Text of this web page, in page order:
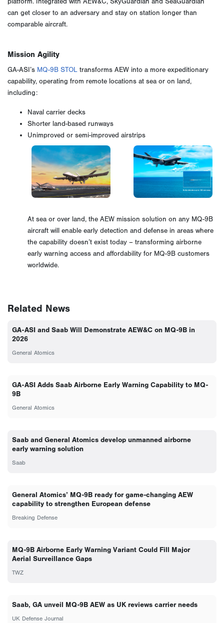
can get closer to an adversary and stay on station longer than
comparable aircraft.
Mission Agility
GA-ASI’s MQ-9B STOL transforms AEW into a more expeditionary
capability, operating from remote locations at sea or on land,
including:
Naval carrier decks
Shorter land-based runways
Unimproved or semi-improved airstrips
At sea or over land, the AEW mission solution on any MQ-9B
aircraft will enable early detection and defense in areas where
the capability doesn’t exist today – transforming airborne
early warning access and affordability for MQ-9B customers
worldwide.
Related News
GA-ASI and Saab Will Demonstrate AEW&C on MQ-9B in
2026
General Atomics
GA-ASI Adds Saab Airborne Early Warning Capability to MQ-
9B
General Atomics
Saab and General Atomics develop unmanned airborne
early warning solution
Saab
General Atomics’ MQ-9B ready for game-changing AEW
capability to strengthen European defense
Breaking Defense
MQ-9B Airborne Early Warning Variant Could Fill Major
Aerial Surveillance Gaps
TWZ
Saab, GA unveil MQ-9B AEW as UK reviews carrier needs
UK Defense Journal